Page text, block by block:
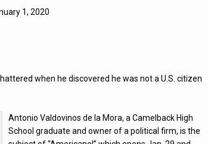
1, 2020
when he discovered he was not a U.S. citizen
Antonio Valdovinos de la Mora, a Camelback High
School graduate and owner of a political firm, is the